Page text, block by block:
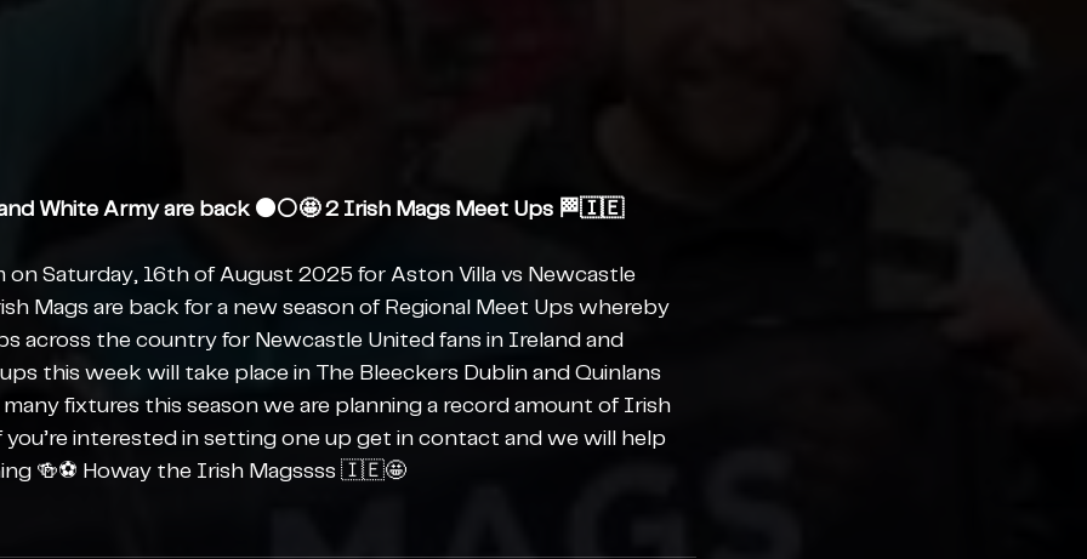
White Army are back ⚫️⚪️🤩 2 Irish Mags Meet Ups 🏁🇮🇪
on Saturday, 16th of August 2025 for Aston Villa vs Newcastle
Mags are back for a new season of Regional Meet Ups whereby
across the country for Newcastle United fans in Ireland and
this week will take place in The Bleeckers Dublin and Quinlans
fixtures this season we are planning a record amount of Irish
you’re interested in setting one up get in contact and we will help
🍻⚽️ Howay the Irish Magssss 🇮🇪🤩